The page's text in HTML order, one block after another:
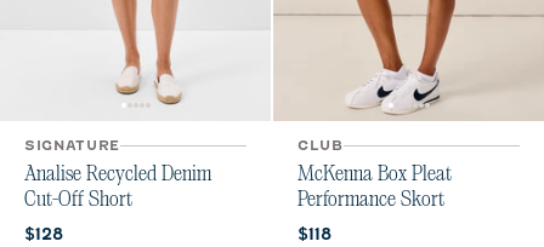
SIGNATURE
Analise Recycled Denim
Cut-Off Short
Current price:
$128
CLUB
McKenna Box Pleat
Performance Skort
Current price:
$118